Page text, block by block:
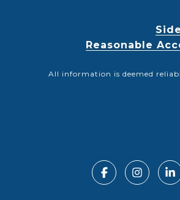
Reasonable
All information is deemed